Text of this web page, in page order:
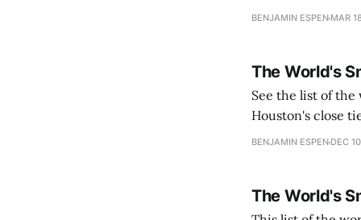
was
BENJAMIN ESPEN MAR
The World's
See the list of the world's smartest cities
Houston's close
industrial base,
BENJAMIN ESPEN DEC
The World's